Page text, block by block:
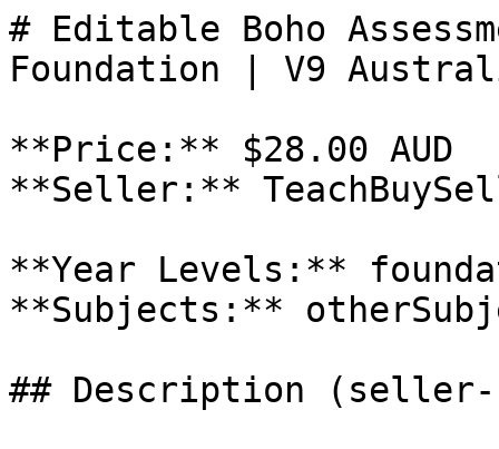
# Editable Boho
Foundation | V9
**Price:** $28.00 AUD
**Seller:**
**Year Levels:**
**Subjects:**
## Description (seller-